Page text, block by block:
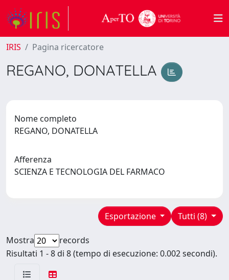
IRIS Pagina ricercatore
REGANO, DONATELLA
Nome completo
REGANO, DONATELLA
Afferenza
SCIENZA E TECNOLOGIA DEL FARMACO
Tutti (8)
Esportazione
Mostra
records
Risultati 1 - 8 di 8 (tempo di esecuzione: 0.002 secondi).